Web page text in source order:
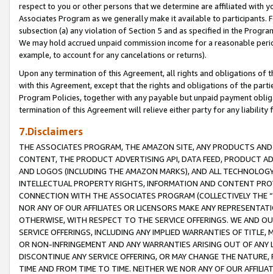
respect to you or other persons that we determine are affiliated with
Associates Program as we generally make it available to
subsection (a) any violation of Section 5 and as specified in the
We may hold accrued unpaid commission income for a reasonable
example, to account for any cancelations or returns).
Upon any termination of this Agreement, all rights and obligations of
with this Agreement, except that the rights and obligations of the
Program Policies, together with any payable but unpaid payment
termination of this Agreement will relieve either party for any liability
7.Disclaimers
THE ASSOCIATES PROGRAM, THE AMAZON SITE, ANY PRODUCTS
CONTENT, THE PRODUCT ADVERTISING API, DATA FEED, PRODUCT
AND LOGOS (INCLUDING THE AMAZON MARKS), AND ALL
INTELLECTUAL PROPERTY RIGHTS, INFORMATION AND CONTENT
CONNECTION WITH THE ASSOCIATES PROGRAM (COLLECTIVELY THE “
NOR ANY OF OUR AFFILIATES OR LICENSORS MAKE ANY
OTHERWISE, WITH RESPECT TO THE SERVICE OFFERINGS. WE AND
SERVICE OFFERINGS, INCLUDING ANY IMPLIED WARRANTIES OF
OR NON-INFRINGEMENT AND ANY WARRANTIES ARISING OUT OF ANY
DISCONTINUE ANY SERVICE OFFERING, OR MAY CHANGE THE
TIME AND FROM TIME TO TIME. NEITHER WE NOR ANY OF OUR